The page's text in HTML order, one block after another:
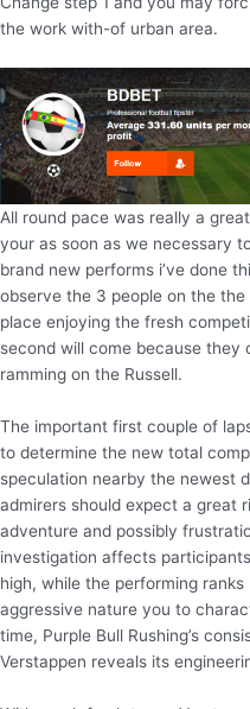
the work with-of urban area.
All round pace was really a
your as soon as we necessary
brand new performs i’ve done
observe the 3 people on the
place enjoying the fresh
second will come because they
ramming on the Russell.
The important first couple of
to determine the new total
speculation nearby the newest
admirers should expect a great
adventure and possibly
investigation affects
high, while the performing
aggressive nature you to
time, Purple Bull Rushing’s
Verstappen reveals its